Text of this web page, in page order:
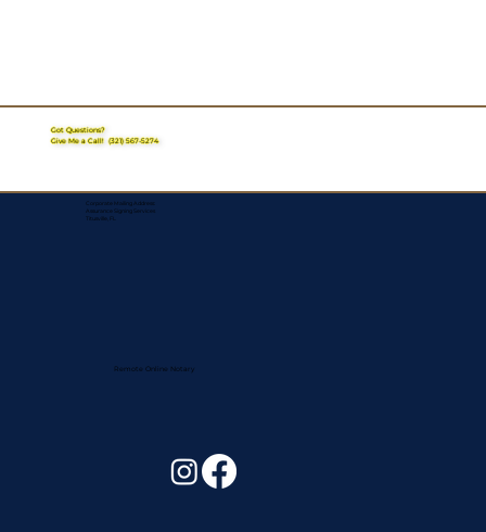
Got Questions?
Give Me a Call!(321) 567-5274
Corporate Mailing Address:
Assurance Signing Services
Titusville, FL
Remote Online Notary